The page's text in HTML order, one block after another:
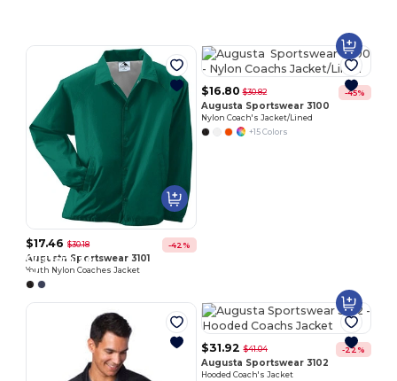
$17.46$30.18 -42%
Augusta Sportswear 3101
Youth Nylon Coaches Jacket
$16.80$30.82 -45%
Augusta Sportswear 3100
Nylon Coach's Jacket/Lined
+15 Colors
Customize
It!
$31.92$41.04 -22%
Augusta Sportswear 3102
Hooded Coach's Jacket